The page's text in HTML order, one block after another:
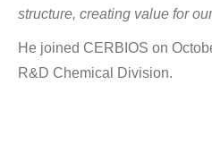
structure, creating value for
He joined CERBIOS on
R&D Chemical Division.